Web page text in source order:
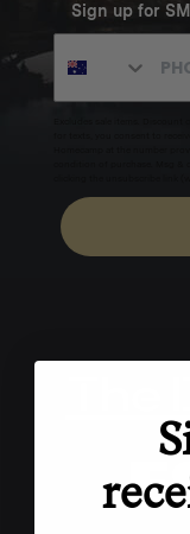
Sign up for